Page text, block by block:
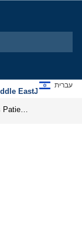
EastJews
עברית